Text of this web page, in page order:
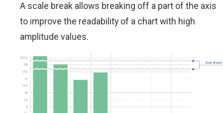
A scale break allows breaking off a part of the axis
to improve the readability of a chart with high
amplitude values.